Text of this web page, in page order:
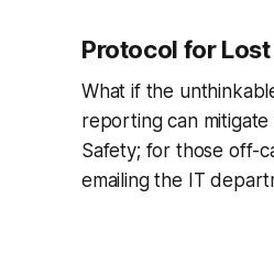
Protocol for
What if the
reporting can
Safety; for those off-
emailing the IT